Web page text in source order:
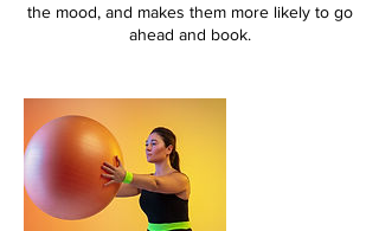
the mood, and makes them more likely to go
ahead and book.